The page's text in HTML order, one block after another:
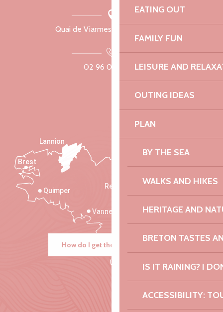
EATING OUT
FAMILY FUN
LEISURE AND
OUTING IDEAS
PLAN
BY THE SEA
WALKS AND HIKES
HERITAGE AND
BRETON TASTES
IS IT RAINING? I
ACCESSIBILITY:
Quai de Viarmes, 22300 Lannion
02 96 05 60 70
Saint-Malo
Rennes
Vannes
Quimper
Lannion
Brest
How do I get there?